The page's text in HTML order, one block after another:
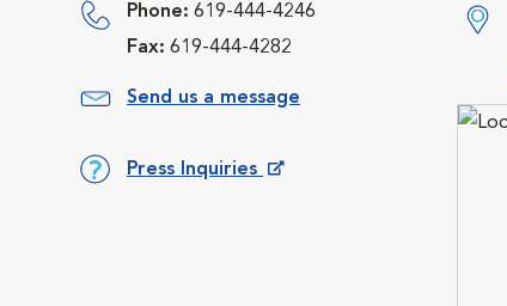
Phone: 619-444-4246
Fax: 619-444-4282
Send us a message
Press Inquiries